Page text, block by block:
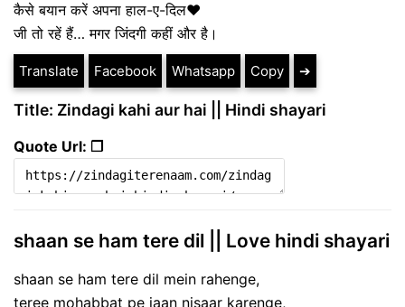
कैसे बयान करें अपना हाल-ए-दिल❤
जी तो रहें हैं… मगर जिंदगी कहीं और है।
Translate Facebook Whatsapp Copy ➔
Title: Zindagi kahi aur hai || Hindi shayari
Quote Url: ❐
shaan se ham tere dil || Love hindi shayari
shaan se ham tere dil mein rahenge,
teree mohabbat pe jaan nisaar karenge,